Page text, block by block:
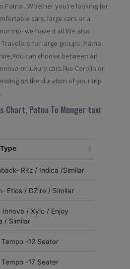
Patna . Whether you're looking for
cars, large cars or a
trip- we have it all.We also
for large groups. Patna
can choose between an
or luxury cars like Corolla or
on the duration of your trip
Chart, Patna To Munger taxi
Ritz / Indica /Similar
Etios / DZire / Similar
Innova / Xylo / Enjoy
/ Similar
Tempo -12 Seater
Tempo -17 Seater